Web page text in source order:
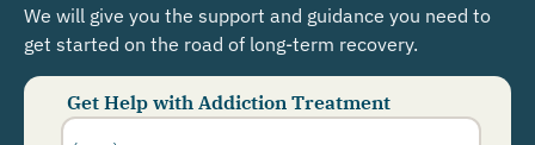
We will give you the support and guidance you need to
get started on the road of long-term recovery.
Get Help with Addiction Treatment
Phone
Number